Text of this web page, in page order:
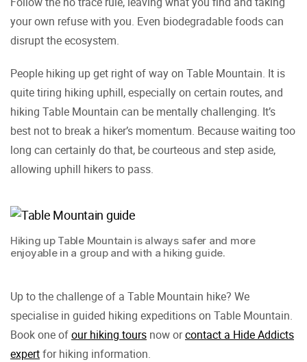
your own refuse with you. Even biodegradable foods can
disrupt the ecosystem.
People hiking up get right of way on Table Mountain. It is
quite tiring hiking uphill, especially on certain routes, and
hiking Table Mountain can be mentally challenging. It’s
best not to break a hiker’s momentum. Because waiting too
long can certainly do that, be courteous and step aside,
allowing uphill hikers to pass.
Hiking up Table Mountain is always safer and more
enjoyable in a group and with a hiking guide.
Up to the challenge of a Table Mountain hike? We
specialise in guided hiking expeditions on Table Mountain.
Book one ofour hiking tours now orcontact a Hide Addicts
expertfor hiking information.